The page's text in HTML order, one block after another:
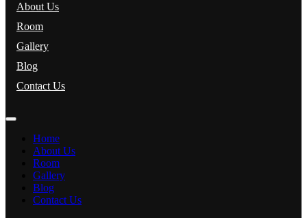
About Us
Room
Gallery
Blog
Contact Us
Home
About Us
Room
Gallery
Blog
Contact Us